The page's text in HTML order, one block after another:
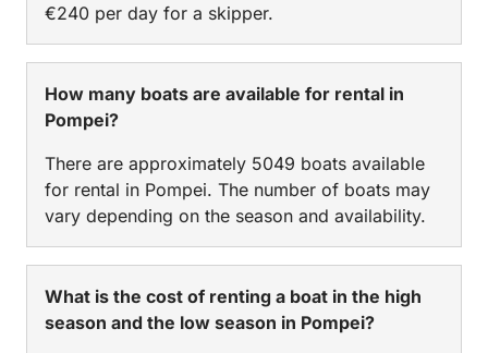
€240 per day for a skipper.
How many boats are available for rental in
Pompei?
There are approximately 5049 boats available
for rental in Pompei. The number of boats may
vary depending on the season and availability.
What is the cost of renting a boat in the high
season and the low season in Pompei?